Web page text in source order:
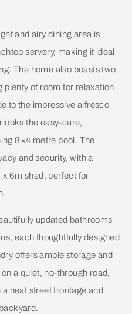
and airy dining area is
servery, making it ideal
The home also boasts two
plenty of room for relaxation
to the impressive alfresco
the easy-care,
8×4 metre pool. The
and security, with a
6m shed, perfect for
updated bathrooms
each thoughtfully designed
offers ample storage and
a quiet, no-through road,
neat street frontage and